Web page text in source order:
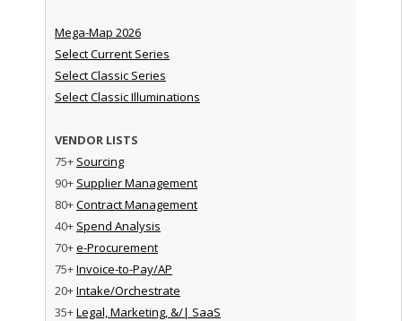
Mega-Map 2026
Select Current Series
Select Classic Series
Select Classic Illuminations
VENDOR LISTS
75+ Sourcing
90+ Supplier Management
80+Contract Management
40+ Spend Analysis
70+e-Procurement
75+Invoice-to-Pay/AP
20+Intake/Orchestrate
35+Legal, Marketing, &/| SaaS